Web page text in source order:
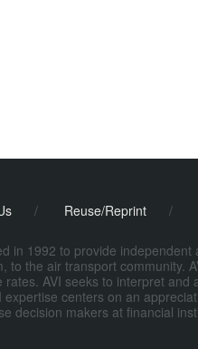
/ Reuse/Reprint /
in 1992 to provide
to the air transport community.
AVI seeks to interpret
centers on an
decision makers at financial